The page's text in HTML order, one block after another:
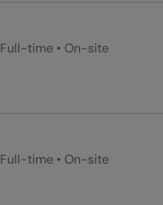
Full-time• On-site
Full-time• On-site